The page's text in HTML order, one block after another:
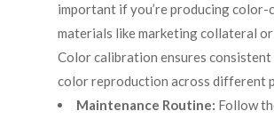
important if you’re producing color-
materials like marketing collateral
Color calibration ensures consistent
color reproduction across different
Maintenance Routine: Follow